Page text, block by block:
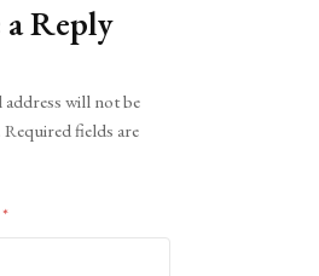
a Reply
address will not be
Required fields are
*